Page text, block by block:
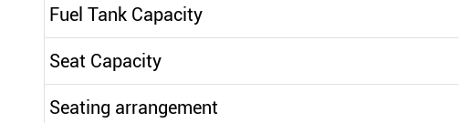
Fuel Tank Capacity
Seat Capacity
Seating arrangement